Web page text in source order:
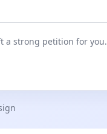
a strong petition for you.